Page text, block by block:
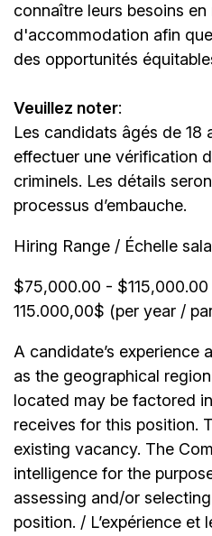
connaître leurs besoins en
d'accommodation afin
des opportunités
Veuillez noter:
Les candidats âgés de 18
effectuer une vérification
criminels. Les détails
processus d’embauche.
Hiring Range / Échelle
$75,000.00 -
115.000,00$ (per year /
A candidate’s experience
as the geographical
located may be factored
receives for this position.
existing vacancy. The
intelligence for the
assessing and/or
position. / L’expérience et